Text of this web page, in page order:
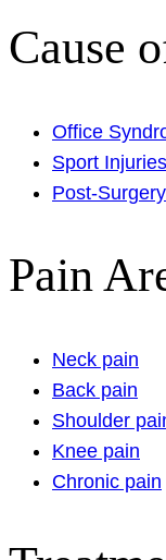
Cause
Office
Sport Injuries
Post-
Pain
Neck pain
Back pain
Shoulder
Knee pain
Chronic pain